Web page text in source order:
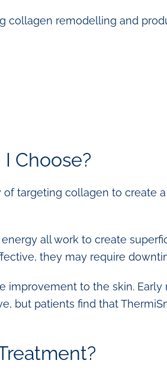
collagen remodelling and
Choose?
targeting collagen to create
all work to create
they may require
improvement to the skin. Early
but patients find that